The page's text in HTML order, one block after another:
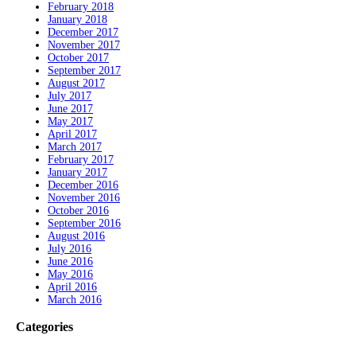
February 2018
January 2018
December 2017
November 2017
October 2017
September 2017
August 2017
July 2017
June 2017
May 2017
April 2017
March 2017
February 2017
January 2017
December 2016
November 2016
October 2016
September 2016
August 2016
July 2016
June 2016
May 2016
April 2016
March 2016
Categories